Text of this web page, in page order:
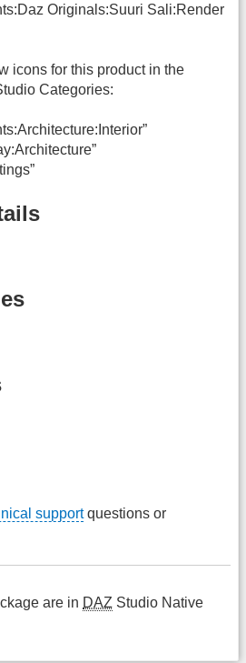
Originals:Suuri Sali:Render
icons for this product in the
Categories:
supportquestions or
are in DAZ Studio Native